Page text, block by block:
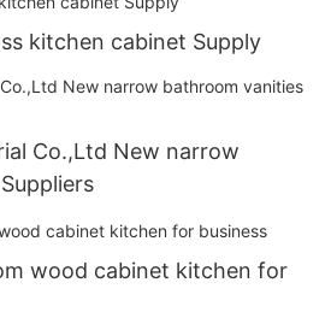
kitchen cabinet Supply
Co.,Ltd New narrow
wood cabinet kitchen for